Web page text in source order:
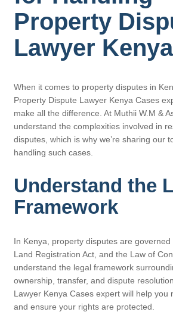
Property
Lawyer
When it comes to property disputes in
Property Dispute Lawyer Kenya Cases
make all the difference. At Muthii W.M &
understand the complexities involved in
disputes, which is why we’re sharing our
handling such cases.
Understand the
Framework
In Kenya, property disputes are
Land Registration Act, and the Law of
understand the legal framework
ownership, transfer, and dispute
Lawyer Kenya Cases expert will help you
and ensure your rights are protected.